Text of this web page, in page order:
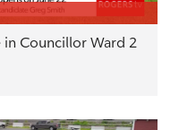
in Councillor Ward 2